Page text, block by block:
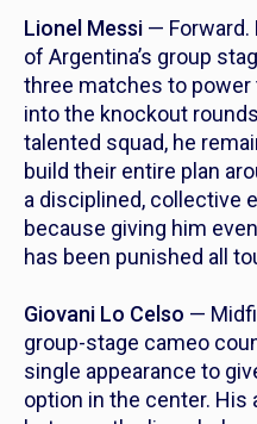
Lionel Messi —
of Argentina’s group
three matches to
into the knockout
talented squad, he
build their entire plan
a disciplined, collective
because giving him
has been punished all
Giovani Lo Celso —
group-stage cameo
single appearance to
option in the center. His